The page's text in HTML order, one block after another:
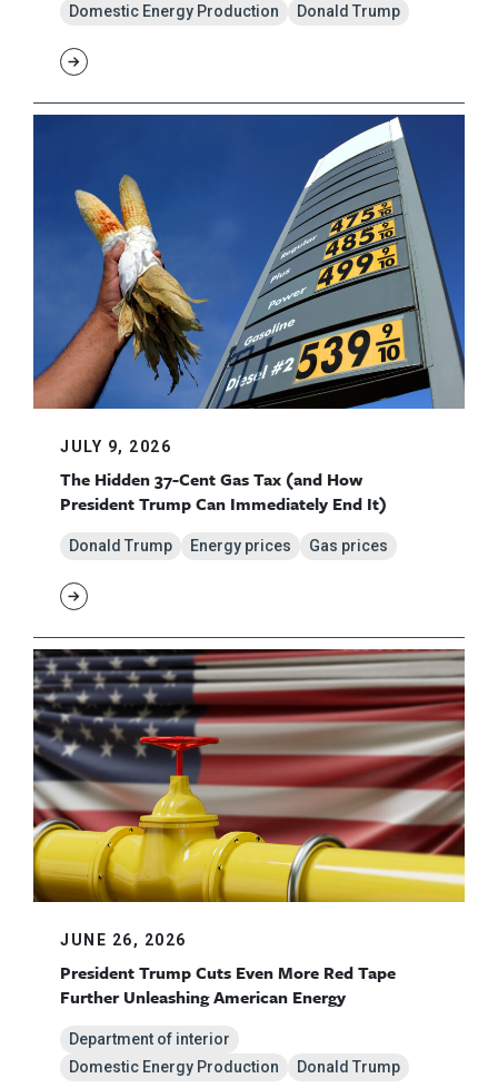
Domestic Energy Production
Donald Trump
JULY 9, 2026
The Hidden 37-Cent Gas Tax (and How
President Trump Can Immediately End It)
Donald Trump Energy prices Gas prices
JUNE 26, 2026
President Trump Cuts Even More Red Tape
Further Unleashing American Energy
Department of interior
Domestic Energy Production
Donald Trump